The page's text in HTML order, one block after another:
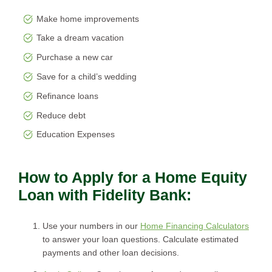
Make home improvements
Take a dream vacation
Purchase a new car
Save for a child’s wedding
Refinance loans
Reduce debt
Education Expenses
How to Apply for a Home Equity
Loan with Fidelity Bank:
Use your numbers in our Home Financing Calculators
to answer your loan questions. Calculate estimated
payments and other loan decisions.